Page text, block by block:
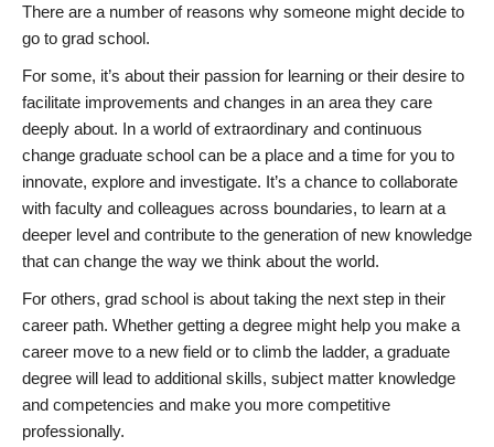
There are a number of reasons why someone might decide to
go to grad school.
For some, it’s about their passion for learning or their desire to
facilitate improvements and changes in an area they care
deeply about. In a world of extraordinary and continuous
change graduate school can be a place and a time for you to
innovate, explore and investigate. It’s a chance to collaborate
with faculty and colleagues across boundaries, to learn at a
deeper level and contribute to the generation of new knowledge
that can change the way we think about the world.
For others, grad school is about taking the next step in their
career path. Whether getting a degree might help you make a
career move to a new field or to climb the ladder, a graduate
degree will lead to additional skills, subject matter knowledge
and competencies and make you more competitive
professionally.